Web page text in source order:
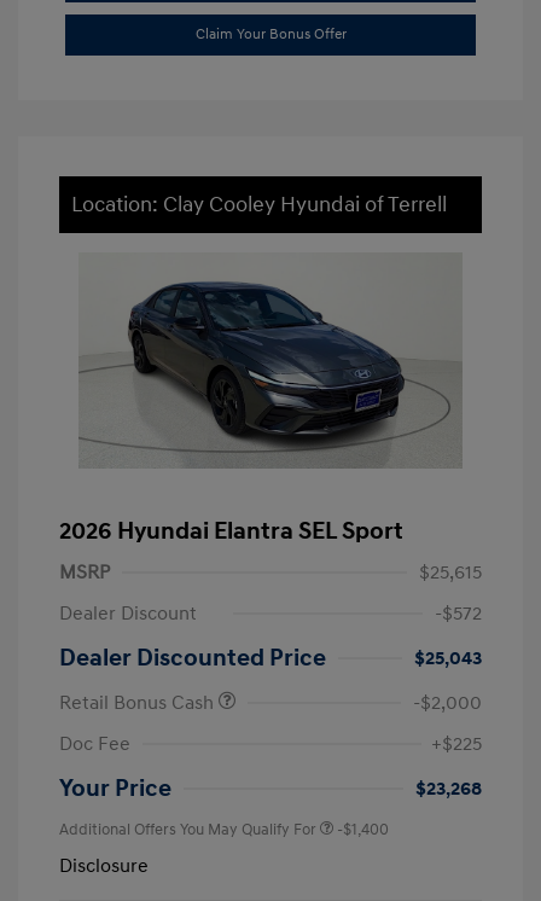
Claim Your Bonus Offer
Location: Clay Cooley Hyundai of Terrell
2026 Hyundai Elantra SEL Sport
MSRP
$25,615
Dealer Discount
-$572
Dealer Discounted Price
$25,043
Retail Bonus Cash
-$2,000
Doc Fee
+$225
Your Price $23,268
Additional Offers You May Qualify For -$1,400
Disclosure